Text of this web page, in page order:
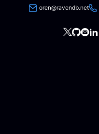
oren@ravendb.net